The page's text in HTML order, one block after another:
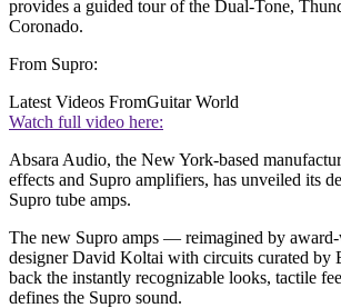
provides a guided tour of the Dual-Tone,
Coronado.
From Supro:
Latest Videos FromGuitar World
Watch full video here:
Absara Audio, the New York-based
effects and Supro amplifiers, has unveiled its
Supro tube amps.
The new Supro amps — reimagined by
designer David Koltai with circuits curated
back the instantly recognizable looks, tactile
defines the Supro sound.